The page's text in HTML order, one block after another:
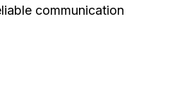
communication